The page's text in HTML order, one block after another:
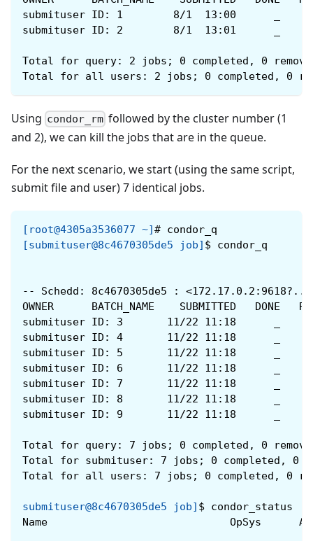
submituser ID: 1        8/1  13:00      _
submituser ID: 2        8/1  13:01      _
Total for query: 2 jobs; 0 completed, 0
Total for all users: 2 jobs; 0 completed, 0
Using condor_rm followed by the cluster number (1
and 2), we can kill the jobs that are in the queue.
For the next scenario, we start (using the same script,
submit file and user) 7 identical jobs.
[root@4305a3536077 ~]# condor_q
[submituser@8c4670305de5 job] $ condor_q
-- Schedd: 8c4670305de5 :
OWNER      BATCH_NAME    SUBMITTED   DONE
submituser ID: 3       11/22 11:18      _
submituser ID: 4       11/22 11:18      _
submituser ID: 5       11/22 11:18      _
submituser ID: 6       11/22 11:18      _
submituser ID: 7       11/22 11:18      _
submituser ID: 8       11/22 11:18      _
submituser ID: 9       11/22 11:18      _
Total for query: 7 jobs; 0 completed, 0
Total for submituser: 7 jobs; 0 completed, 0
Total for all users: 7 jobs; 0 completed, 0
submituser@8c4670305de5 job] $
condor_status
Name                             OpSys      Arch